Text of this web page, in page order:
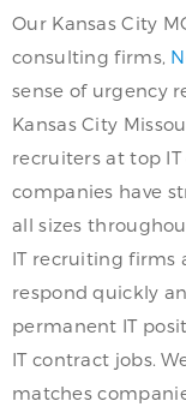
Our Kansas City
consulting firms,
sense of urgency
Kansas City
recruiters at top
companies have
all sizes
IT recruiting firms
respond quickly
permanent IT
IT contract jobs.
matches